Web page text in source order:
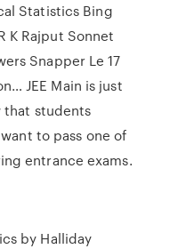
Statistics Bing
K Rajput Sonnet
Snapper Le 17
JEE Main is just
that students
to pass one of
entrance exams.
by Halliday